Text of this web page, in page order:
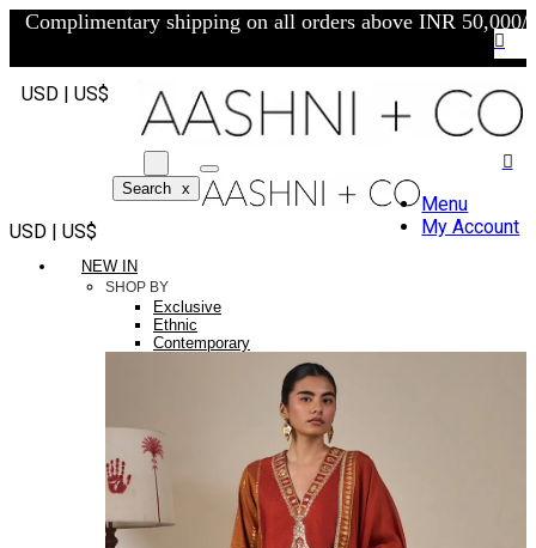
Complimentary shipping on all orders above INR 50,000/-
USD | US$
Search x
USD | US$
Menu
My Account
NEW IN
SHOP BY
Exclusive
Ethnic
Contemporary